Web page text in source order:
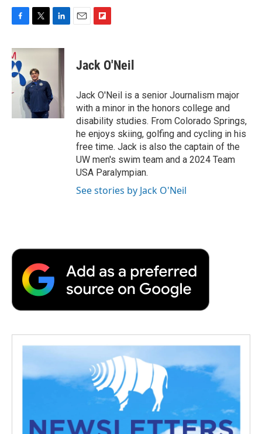
F
c
e
b
o
o
T
i
t
e
r
L
n
I
n
E
F
p
b
a
r
d
Jack O'Neil
Jack O'Neil is a senior Journalism major
with a minor in the honors college and
disability studies. From Colorado Springs,
he enjoys skiing, golfing and cycling in his
free time. Jack is also the captain of the
UW men's swim team and a 2024 Team
USA Paralympian.
See stories by Jack O'Neil